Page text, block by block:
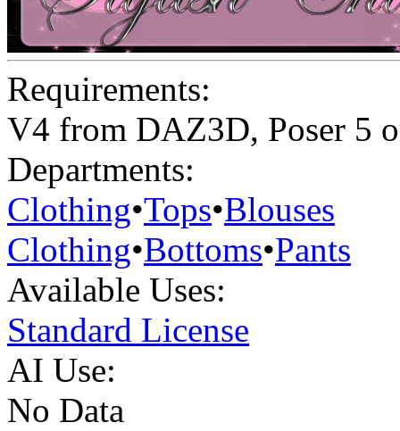
Requirements:
V4 from DAZ3D, Poser 5
Departments:
Clothing•Tops•Blouses
Clothing•Bottoms•Pants
Available Uses:
Standard License
AI Use:
No Data